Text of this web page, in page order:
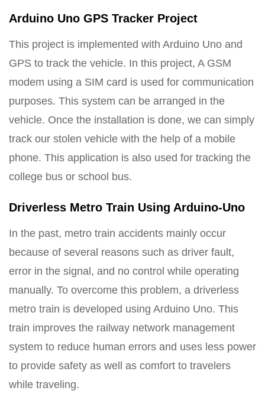
Arduino Uno GPS Tracker Project
This project is implemented with Arduino Uno and
GPS to track the vehicle. In this project, A GSM
modem using a SIM card is used for communication
purposes. This system can be arranged in the
vehicle. Once the installation is done, we can simply
track our stolen vehicle with the help of a mobile
phone. This application is also used for tracking the
college bus or school bus.
Driverless Metro Train Using Arduino-Uno
In the past, metro train accidents mainly occur
because of several reasons such as driver fault,
error in the signal, and no control while operating
manually. To overcome this problem, a driverless
metro train is developed using Arduino Uno. This
train improves the railway network management
system to reduce human errors and uses less power
to provide safety as well as comfort to travelers
while traveling.